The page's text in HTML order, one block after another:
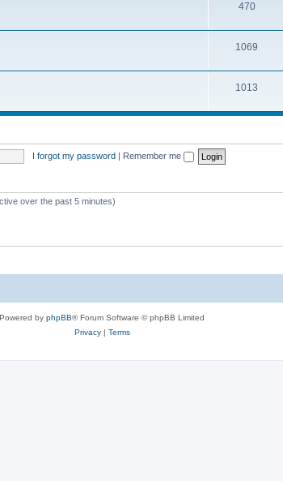
470
1069
1013
I forgot my password | Remember me
over the past 5 minutes)
Powered by phpBB® Forum Software © phpBB Limited
Privacy| Terms